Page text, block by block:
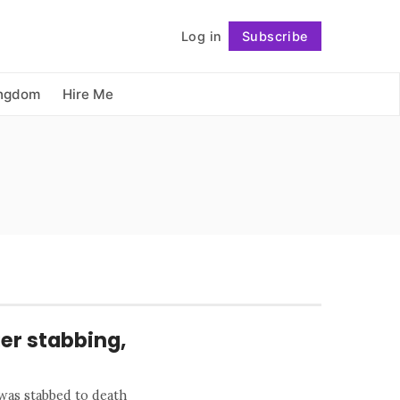
          Log in
Subscribe
Hire Me
Follow
stabbing,
stabbed to death